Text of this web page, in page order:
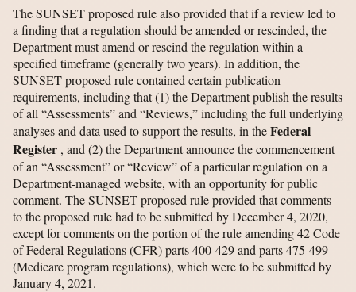
The SUNSET proposed rule also provided that if a review led to
a finding that a regulation should be amended or rescinded, the
Department must amend or rescind the regulation within a
specified timeframe (generally two years). In addition, the
SUNSET proposed rule contained certain publication
requirements, including that (1) the Department publish the results
of all “Assessments” and “Reviews,” including the full underlying
analyses and data used to support the results, in theFederal
Register , and (2) the Department announce the commencement
of an “Assessment” or “Review” of a particular regulation on a
Department-managed website, with an opportunity for public
comment. The SUNSET proposed rule provided that comments
to the proposed rule had to be submitted by December 4, 2020,
except for comments on the portion of the rule amending 42 Code
of Federal Regulations (CFR) parts 400-429 and parts 475-499
(Medicare program regulations), which were to be submitted by
January 4, 2021.